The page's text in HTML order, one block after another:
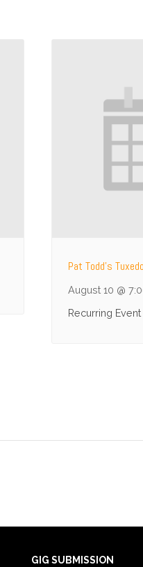
Pat Todd’s
August 10 @
Recurring Event
GIG SUBMISSION